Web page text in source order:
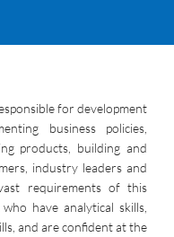
for development
business policies,
products, building and
industry leaders and
requirements of this
have analytical skills,
and are confident at the